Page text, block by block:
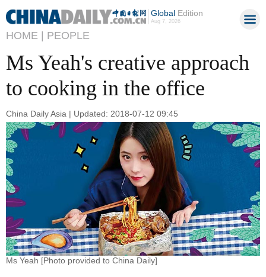
GlobalEdition
Aug 7, 2026
HOME | PEOPLE
Ms Yeah's creative approach
to cooking in the office
China Daily Asia | Updated: 2018-07-12 09:45
Ms Yeah [Photo provided to China Daily]